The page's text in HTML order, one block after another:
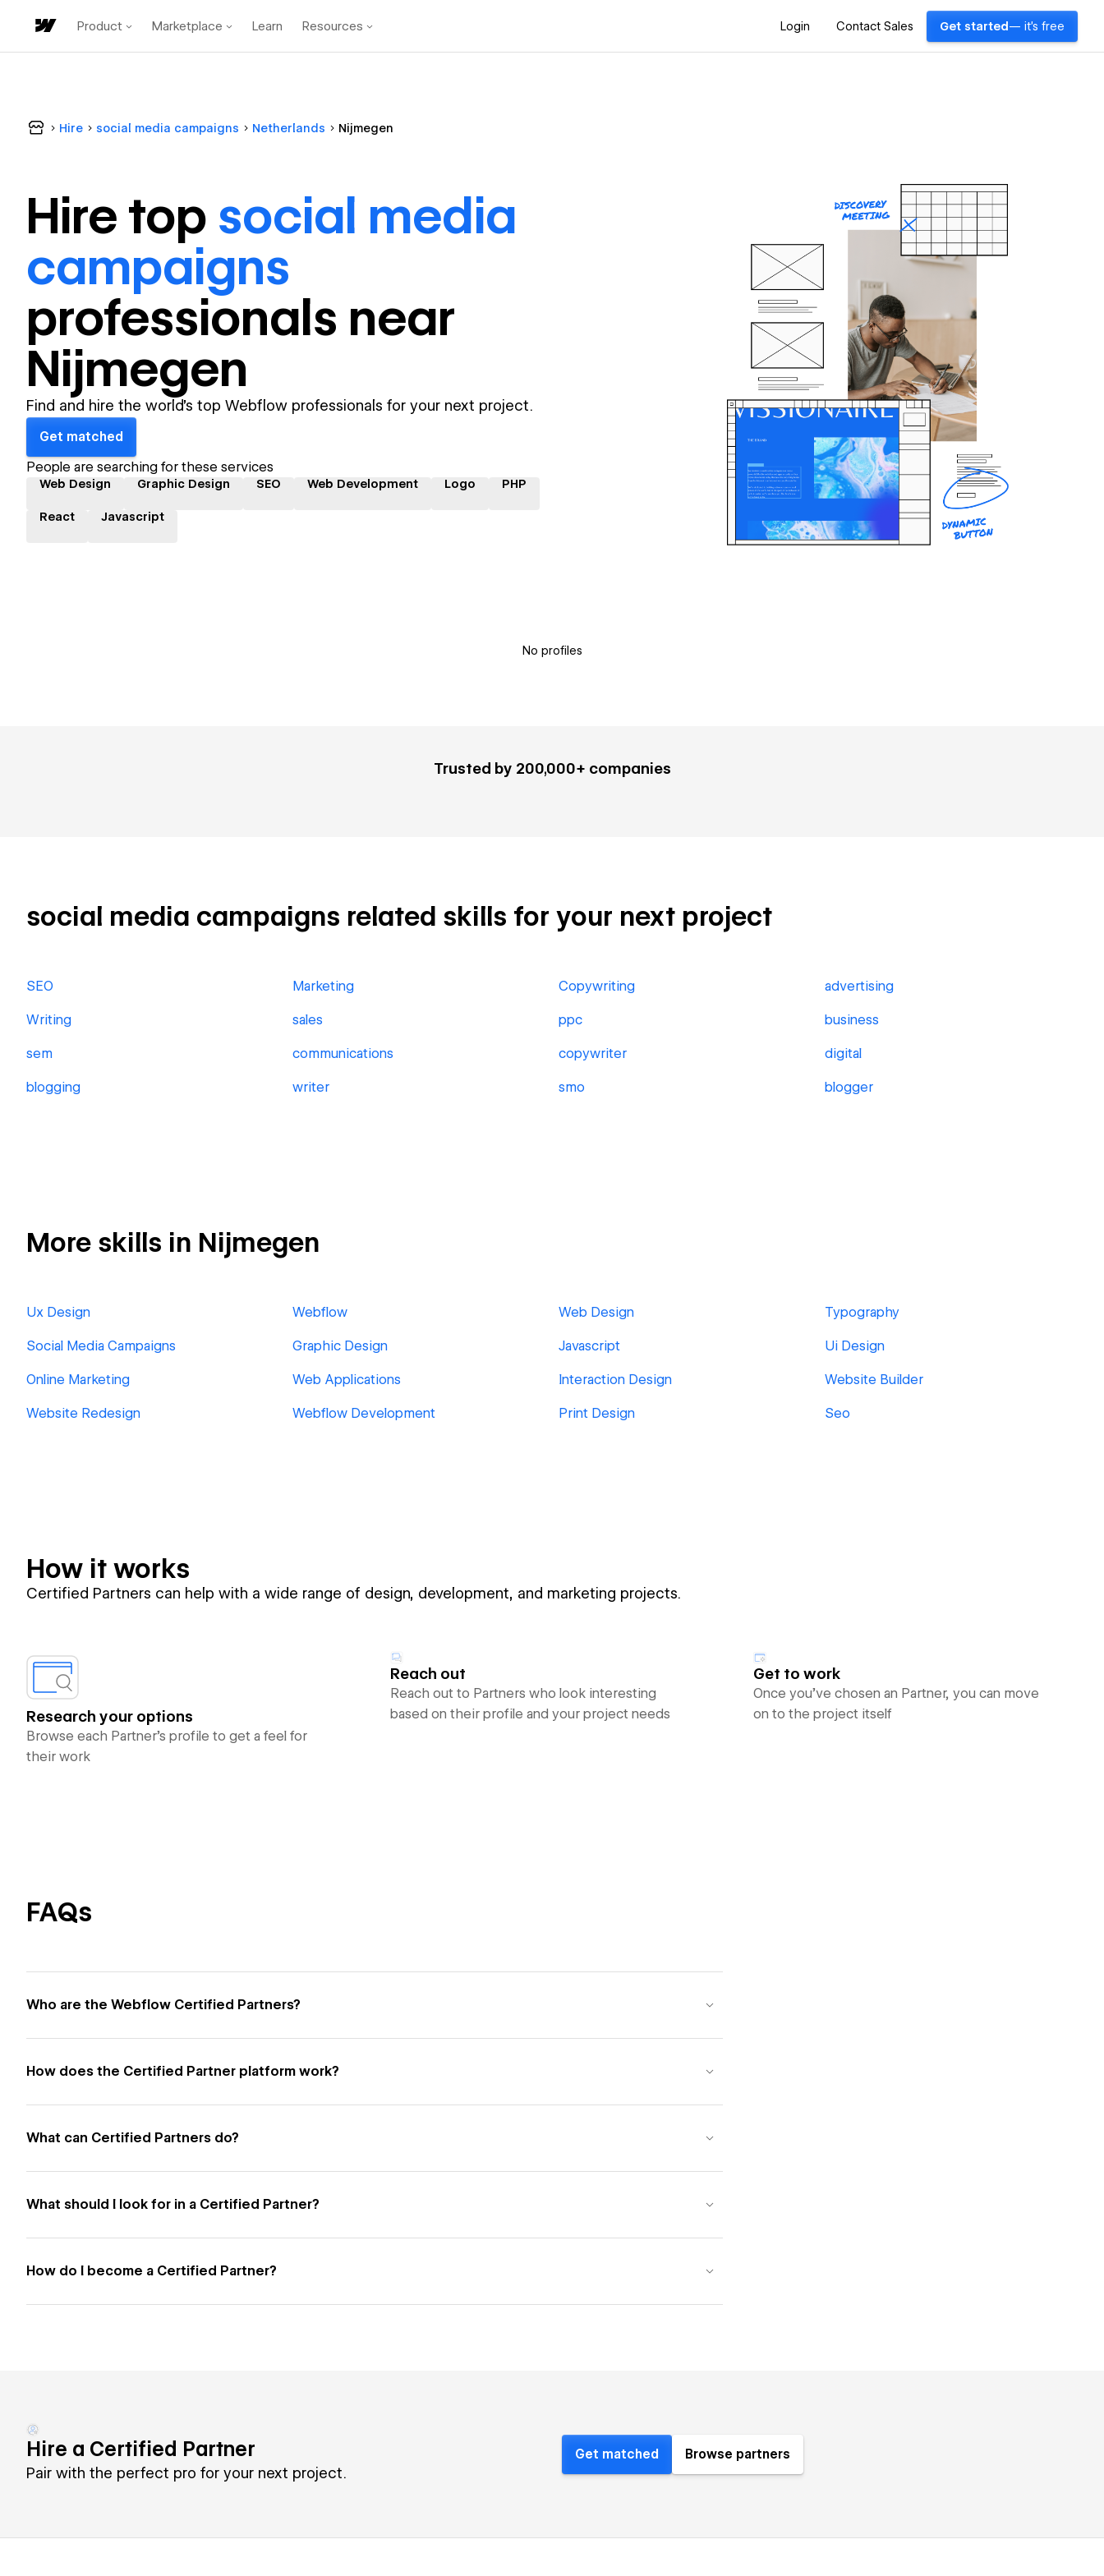
Product Marketplace Learn Resources Login Contact Sales Get started — it's free
Hire social media campaigns Netherlands Nijmegen
Hire top social media
campaigns
professionals near
Nijmegen
Find and hire the world's top Webflow professionals for your next project.
Get matched
People are searching for these services
Web Design Graphic Design SEO Web Development Logo PHP
React Javascript
No profiles
Trusted by 200,000+ companies
social media campaigns related skills for your next project
SEO Marketing Copywriting advertising
Writing sales ppc business
sem communications copywriter digital
blogging writer smo blogger
More skills in Nijmegen
Ux Design Webflow Web Design Typography
Social Media Campaigns Graphic Design Javascript Ui Design
Online Marketing Web Applications Interaction Design Website Builder
Website Redesign Webflow Development Print Design Seo
How it works
Certified Partners can help with a wide range of design, development, and marketing projects.
Research your options
Browse each Partner’s profile to get a feel for
their work
Reach out
Reach out to Partners who look interesting
based on their profile and your project needs
Get to work
Once you’ve chosen an Partner, you can move
on to the project itself
FAQs
Who are the Webflow Certified Partners?
How does the Certified Partner platform work?
What can Certified Partners do?
What should I look for in a Certified Partner?
How do I become a Certified Partner?
Hire a Certified Partner
Pair with the perfect pro for your next project.
Get matched Browse partners